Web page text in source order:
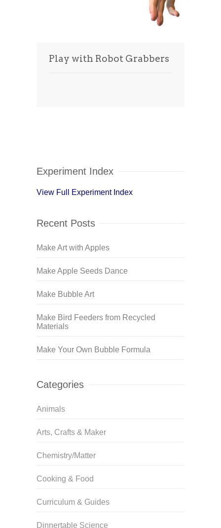
Play with Robot Grabbers
Experiment Index
View Full Experiment Index
Recent Posts
Make Art with Apples
Make Apple Seeds Dance
Make Bubble Art
Make Bird Feeders from Recycled
Materials
Make Your Own Bubble Formula
Categories
Animals
Arts, Crafts & Maker
Chemistry/Matter
Cooking & Food
Curriculum & Guides
Dinnertable Science